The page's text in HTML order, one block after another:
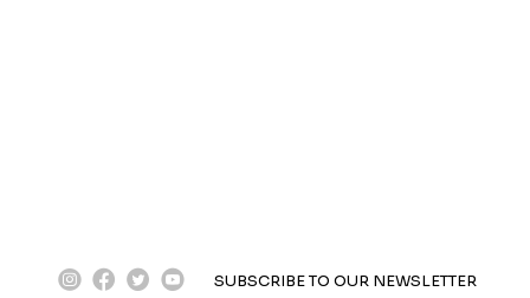
instagram
facebook
twitter
youtube
SUBSCRIBE TO OUR NEWSLETTER